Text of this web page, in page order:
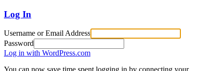
Log In
Username or Email Address
Password
Log in with WordPress.com